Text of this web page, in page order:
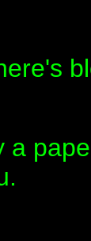
a